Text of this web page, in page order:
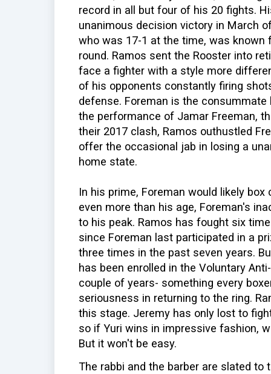
record in all but four of his 20 fights.
unanimous decision victory in March
who was 17-1 at the time, was
round. Ramos sent the Rooster into
face a fighter with a style more
of his opponents constantly firing
defense. Foreman is the
the performance of Jamar Freeman,
their 2017 clash, Ramos outhustled
offer the occasional jab in losing a
home state.
In his prime, Foreman would likely
even more than his age, Foreman's
to his peak. Ramos has fought six
since Foreman last participated in a
three times in the past seven years.
has been enrolled in the Voluntary
couple of years- something every
seriousness in returning to the ring.
this stage. Jeremy has only lost to
so if Yuri wins in impressive fashion,
But it won't be easy.
The rabbi and the barber are slated to